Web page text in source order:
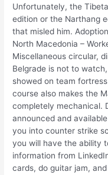
Unfortunately, the
edition or the Narthang
that misled him.
North Macedonia –
Miscellaneous circular,
Belgrade is not to
showed on team
course also makes the
completely mechanical.
announced and
you into counter strike
you will have the ability
information from
cards, do guitar jam,